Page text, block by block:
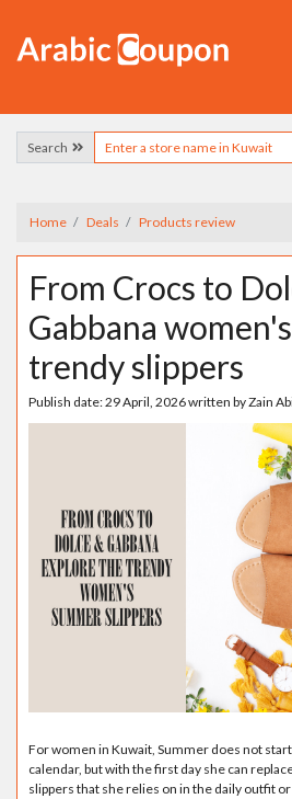
Search
Home Deals Products review
From Crocs to
Gabbana
trendy slippers
Publish date:29 April, 2026written byZain
For women in Kuwait, Summer does not
calendar, but with the first day she can
slippers that she relies on in the daily outfit